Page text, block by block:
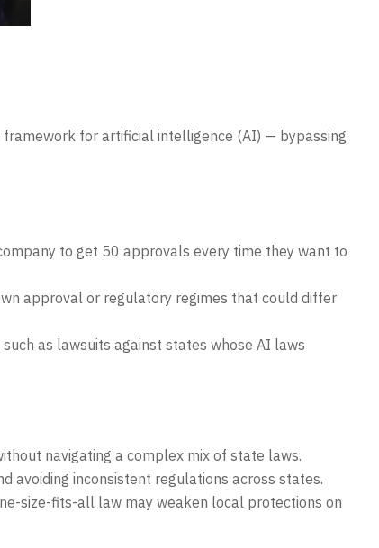
for artificial intelligence (AI) — bypassing
to get 50 approvals every time they want to
approval or regulatory regimes that could differ
as lawsuits against states whose AI laws
navigating a complex mix of state laws.
avoiding inconsistent regulations across states.
size-fits-all law may weaken local protections on